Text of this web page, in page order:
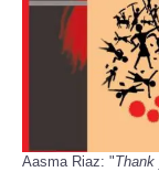
Aasma Riaz: "